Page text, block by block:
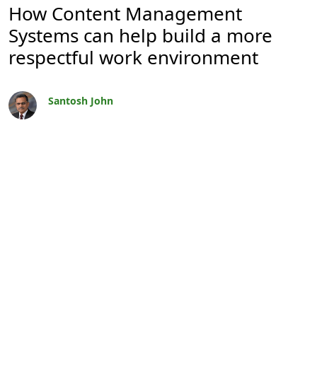
How Content Management
Systems can help build a more
respectful work environment
Santosh John